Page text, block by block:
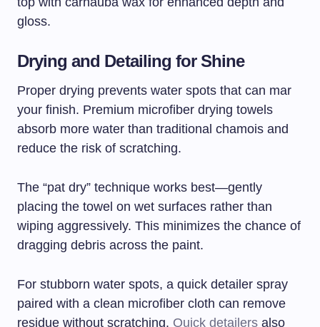
gloss.
Drying and Detailing for Shine
Proper drying prevents water spots that can mar
your finish. Premium microfiber drying towels
absorb more water than traditional chamois and
reduce the risk of scratching.
The “pat dry” technique works best—gently
placing the towel on wet surfaces rather than
wiping aggressively. This minimizes the chance of
dragging debris across the paint.
For stubborn water spots, a quick detailer spray
paired with a clean microfiber cloth can remove
residue without scratching. Quick detailers also